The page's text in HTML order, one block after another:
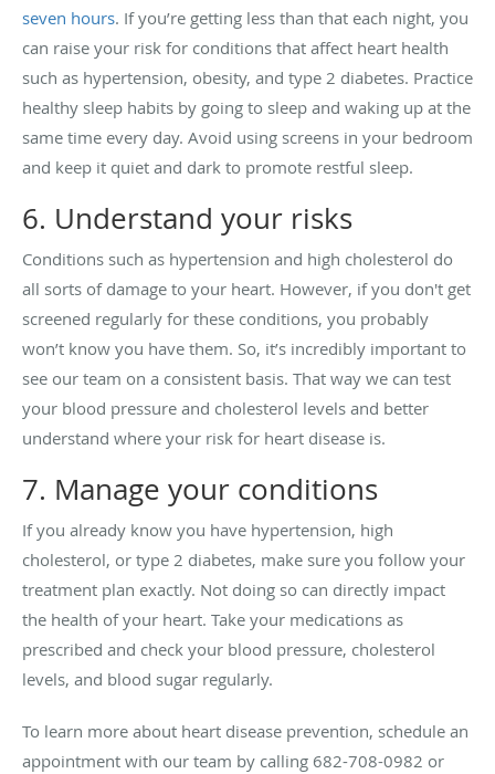
seven hours. If you’re getting less than that each night, you
can raise your risk for conditions that affect heart health
such as hypertension, obesity, and type 2 diabetes. Practice
healthy sleep habits by going to sleep and waking up at the
same time every day. Avoid using screens in your bedroom
and keep it quiet and dark to promote restful sleep.
6. Understand your risks
Conditions such as hypertension and high cholesterol do
all sorts of damage to your heart. However, if you don't get
screened regularly for these conditions, you probably
won’t know you have them. So, it’s incredibly important to
see our team on a consistent basis. That way we can test
your blood pressure and cholesterol levels and better
understand where your risk for heart disease is.
7. Manage your conditions
If you already know you have hypertension, high
cholesterol, or type 2 diabetes, make sure you follow your
treatment plan exactly. Not doing so can directly impact
the health of your heart. Take your medications as
prescribed and check your blood pressure, cholesterol
levels, and blood sugar regularly.
To learn more about heart disease prevention, schedule an
appointment with our team by calling 682-708-0982 or